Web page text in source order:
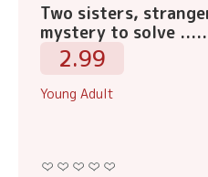
Two sisters,
mystery to solve
2.99
Young Adult